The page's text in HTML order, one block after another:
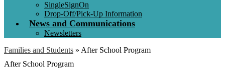
SingleSignOn
Drop-Off/Pick-Up Information
News and Communications
Newsletters
Families and Students » After School Program
After School Program